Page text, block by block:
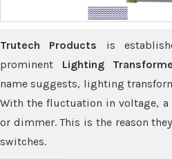
Trutech Products is
prominent Lighting
name suggests, lighting
With the fluctuation in voltage,
or dimmer. This is the reason
switches.